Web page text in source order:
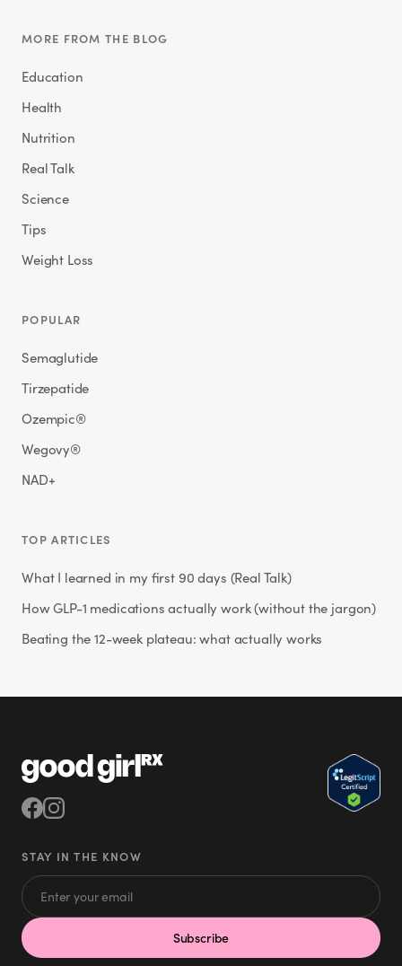
MORE FROM THE BLOG
Education
Health
Nutrition
Real Talk
Science
Tips
Weight Loss
POPULAR
Semaglutide
Tirzepatide
Ozempic®
Wegovy®
NAD+
TOP ARTICLES
What I learned in my first 90 days (Real Talk)
How GLP-1 medications actually work (without the jargon)
Beating the 12-week plateau: what actually works
STAY IN THE KNOW
Subscribe